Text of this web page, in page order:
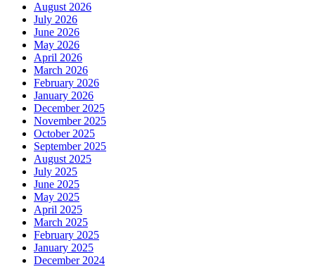
August 2026
July 2026
June 2026
May 2026
April 2026
March 2026
February 2026
January 2026
December 2025
November 2025
October 2025
September 2025
August 2025
July 2025
June 2025
May 2025
April 2025
March 2025
February 2025
January 2025
December 2024